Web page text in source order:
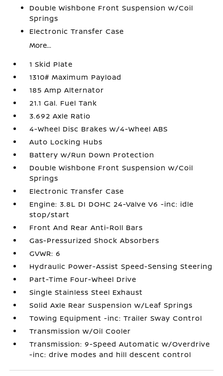
Double Wishbone Front Suspension w/Coil
Springs
Electronic Transfer Case
More...
1 Skid Plate
1310# Maximum Payload
185 Amp Alternator
21.1 Gal. Fuel Tank
3.692 Axle Ratio
4-Wheel Disc Brakes w/4-Wheel ABS
Auto Locking Hubs
Battery w/Run Down Protection
Double Wishbone Front Suspension w/Coil
Springs
Electronic Transfer Case
Engine: 3.8L DI DOHC 24-Valve V6 -inc: idle
stop/start
Front And Rear Anti-Roll Bars
Gas-Pressurized Shock Absorbers
GVWR: 6
Hydraulic Power-Assist Speed-Sensing Steering
Part-Time Four-Wheel Drive
Single Stainless Steel Exhaust
Solid Axle Rear Suspension w/Leaf Springs
Towing Equipment -inc: Trailer Sway Control
Transmission w/Oil Cooler
Transmission: 9-Speed Automatic w/Overdrive
-inc: drive modes and hill descent control